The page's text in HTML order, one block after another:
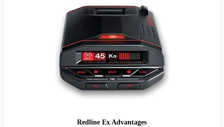
Redline Ex Advantages